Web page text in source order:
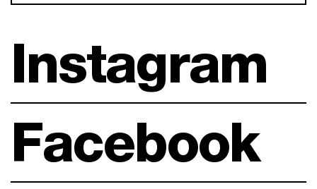
Instagram
Facebook